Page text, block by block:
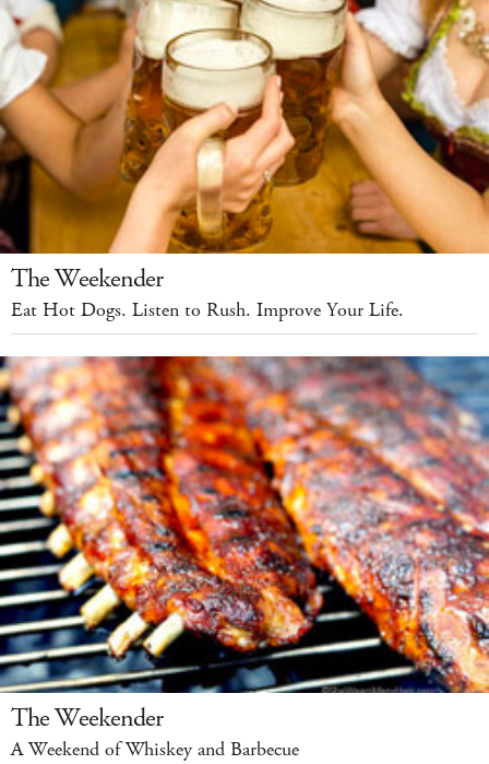
The Weekender
Eat Hot Dogs. Listen to Rush. Improve Your Life.
The Weekender
A Weekend of Whiskey and Barbecue